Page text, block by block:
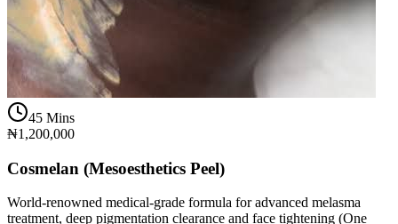
45 Mins
₦1,200,000
Cosmelan (Mesoesthetics Peel)
World-renowned medical-grade formula for advanced melasma
treatment, deep pigmentation clearance and face tightening (One